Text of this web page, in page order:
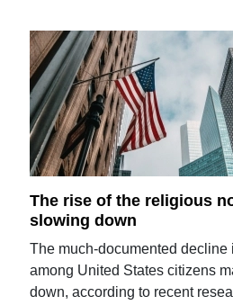
The rise of the religious
slowing down
The much-documented
among United States citizens
down, according to recent